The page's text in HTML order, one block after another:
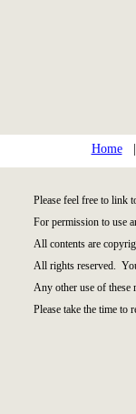
Home
Please feel free to link
For permission to use
All contents are
All rights reserved.
Any other use of these
Please take the time to